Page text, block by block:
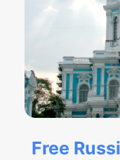
Free